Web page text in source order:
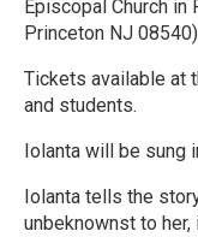
Episcopal Church in
Princeton NJ 08540)
Tickets available at
and students.
Iolanta will be sung
Iolanta tells the
unbeknownst to